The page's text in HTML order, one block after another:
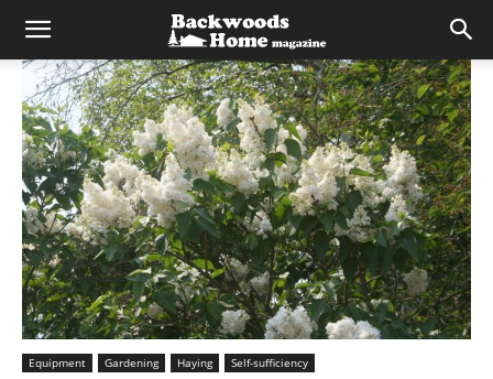
Equipment Gardening Haying Self-sufficiency